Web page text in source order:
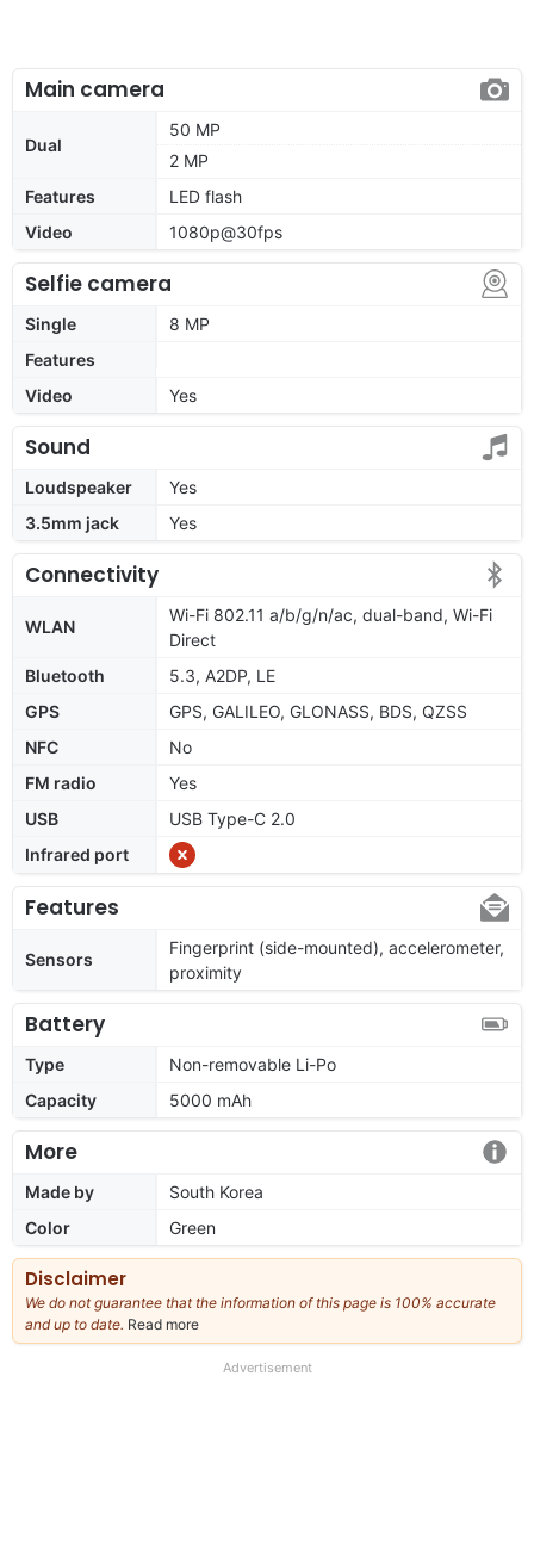
Main camera
Dual
50 MP
2 MP
Features
LED flash
Video
1080p@30fps
Selfie camera
Single
8 MP
Features
Video
Yes
Sound
Loudspeaker
Yes
3.5mm jack
Yes
Connectivity
WLAN
Wi-Fi 802.11 a/b/g/n/ac, dual-band, Wi-Fi
Direct
Bluetooth
5.3, A2DP, LE
GPS
GPS, GALILEO, GLONASS, BDS, QZSS
NFC
No
FM radio
Yes
USB
USB Type-C 2.0
Infrared port
Features
Sensors
Fingerprint (side-mounted), accelerometer,
proximity
Battery
Type
Non-removable Li-Po
Capacity
5000 mAh
More
Made by
South Korea
Color
Green
Disclaimer
We do not guarantee that the information of this page is 100% accurate
and up to date. Read more
our
Advertisement